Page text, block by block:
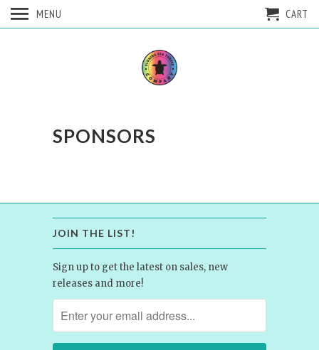
SPONSORS
JOIN THE LIST!
Sign up to get the latest on sales, new
releases and more!
MENU CART